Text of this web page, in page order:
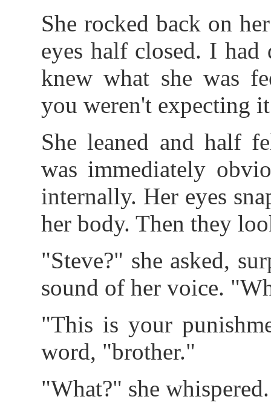
She rocked back on
eyes half closed. I
knew what she was
you weren't expecting
She leaned and half
was immediately
internally. Her eyes
her body. Then they
"Steve?" she asked,
sound of her voice.
"This is your
word, "brother."
"What?" she whispered.